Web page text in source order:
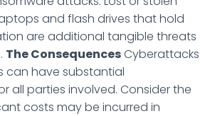
and flash drives that hold
are additional tangible threats
The ConsequencesCyberattacks
can have substantial
all parties involved. Consider the
costs may be incurred in